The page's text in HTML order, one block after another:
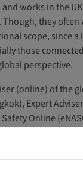
works in the
they often
scope, since
those
perspective.
(online) of the
Expert
Online